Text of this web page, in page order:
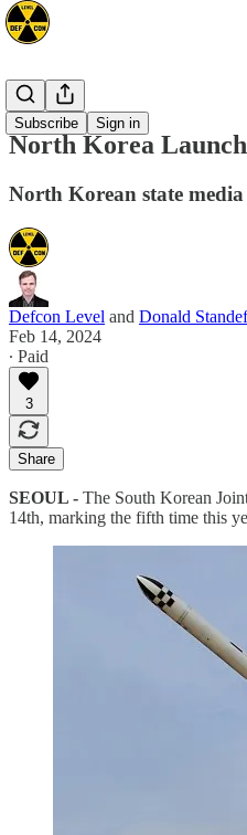
Subscribe Sign in
Asia
North Korea
North Korean state
Defcon Level and Donald
Feb 14, 2024
∙ Paid
3
Share
SEOUL - The South Korean
14th, marking the fifth time this